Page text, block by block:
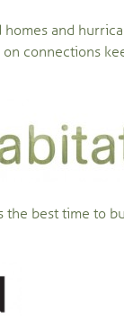
homes and
on connections
the best time to